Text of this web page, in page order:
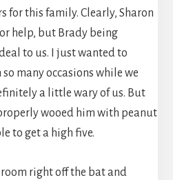
for this family. Clearly, Sharon
help, but Brady being
to us. I just wanted to
many occasions while we
a little wary of us. But
wooed him with peanut
to get a high five.
right off the bat and